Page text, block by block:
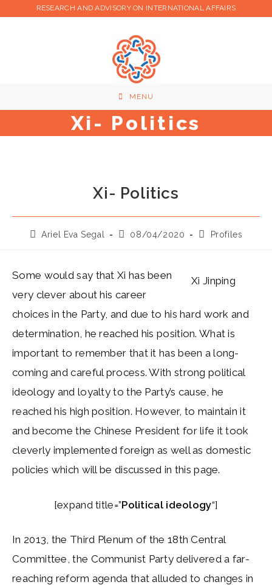
RESEARCH AND ADVISORY ON INTERNATIONAL AFFAIRS
MENU
Xi- Politics
Xi- Politics
PostAriel Eva Segal
Post08/04/2020
PostProfiles
Xi Jinping
Some would say that Xi has been
very clever about his career
choices in the Party, and due to his hard work and
determination, he reached his position. What is
important to remember that it has been a long-
coming and careful process. With strong political
ideology and loyalty to the Party’s cause, he
reached his high position. However, to maintain it
and become the Chinese President for life it took
cleverly implemented foreign as well as domestic
policies which will be discussed in this page.
[expand title=”Political ideology“]
In 2013, the Third Plenum of the 18th Central
Committee, the Communist Party delivered a far-
reaching reform agenda that alluded to changes in